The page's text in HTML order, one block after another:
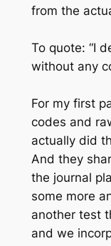
from the
To quote: “I
without any
For my first
codes and
actually did
And they
the journal
some more
another test
and we